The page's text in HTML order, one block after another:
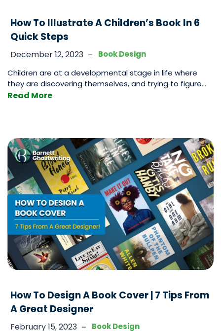
How To Illustrate A Children’s Book In 6
Quick Steps
December 12, 2023 -
Book Design
Children are at a developmental stage in life where
they are discovering themselves, and trying to figure
out what it is that resonates with them and what they
To
Illustrate
A
Children’s
Book
In
Quick
Steps
Read More
How To Design A Book Cover | 7 Tips From
A Great Designer
February 15, 2023 - Book Design